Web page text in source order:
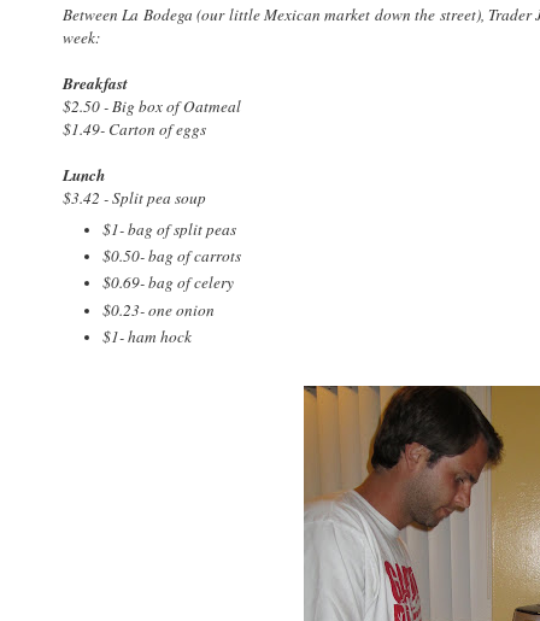
Between La Bodega (our little Mexican market down the street),
week:
Breakfast
$2.50 - Big box of Oatmeal
$1.49- Carton of eggs
Lunch
$3.42 - Split pea soup
$1- bag of split peas
$0.50- bag of carrots
$0.69- bag of celery
$0.23- one onion
$1- ham hock